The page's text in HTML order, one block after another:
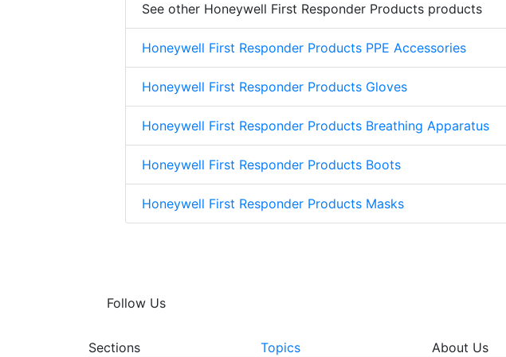
See other Honeywell First Responder Products products
Honeywell First Responder Products PPE Accessories
Honeywell First Responder Products Gloves
Honeywell First Responder Products Breathing Apparatus
Honeywell First Responder Products Boots
Honeywell First Responder Products Masks
Follow Us
Sections
Topics
About Us